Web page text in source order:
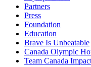
Partners
Press
Foundation
Education
Brave Is Unbeatable
Canada Olympic
Team Canada